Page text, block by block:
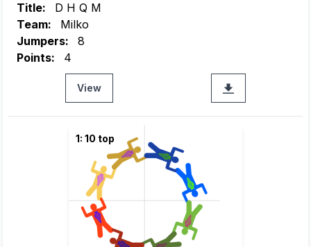
Title:
D H Q M
Team:
Milko
Jumpers:
8
Points:
4
View
1: 10 top